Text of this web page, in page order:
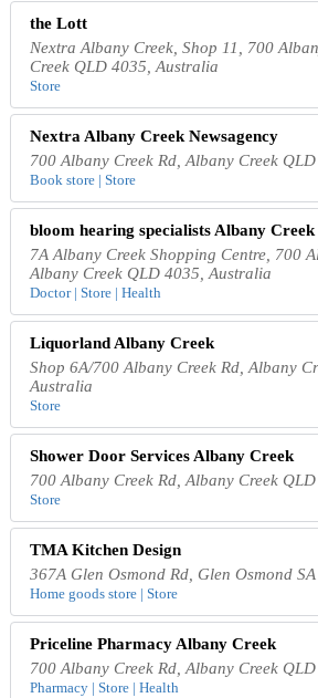
the Lott
Nextra Albany Creek, Shop 11, 700
Creek QLD 4035, Australia
Store
Nextra Albany Creek Newsagency
700 Albany Creek Rd, Albany Creek
Book store | Store
bloom hearing specialists Albany Creek
7A Albany Creek Shopping Centre, 700
Albany Creek QLD 4035, Australia
Doctor | Store | Health
Liquorland Albany Creek
Shop 6A/700 Albany Creek Rd, Albany
Australia
Store
Shower Door Services Albany Creek
700 Albany Creek Rd, Albany Creek
Store
TMA Kitchen Design
367A Glen Osmond Rd, Glen Osmond
Home goods store | Store
Priceline Pharmacy Albany Creek
700 Albany Creek Rd, Albany Creek
Pharmacy | Store | Health